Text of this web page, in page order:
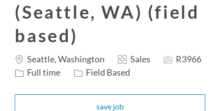
(Seattle, WA) (field
based)
Location
Seattle, Washington Category
Sales
JobR3966
JobFull time Field Based
save job